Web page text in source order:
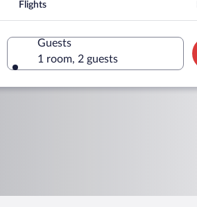
Flights
Guests
1 room, 2 guests